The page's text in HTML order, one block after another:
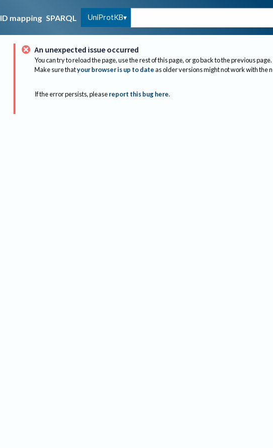
ID mapping SPARQL UniProtKB
An unexpected issue occurred
You can try to reload the page, use the rest of this page, or go back to the previous page.
Make sure thatyour browser is up to dateas older versions might not work with the
If the error persists, please report this bug here.